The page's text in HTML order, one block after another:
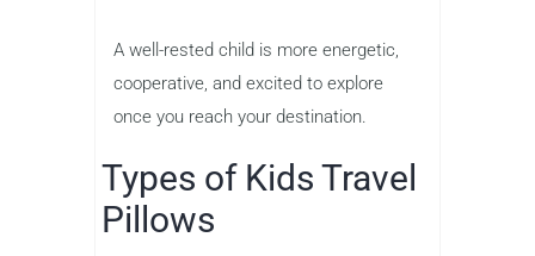
A well-rested child is more energetic,
cooperative, and excited to explore
once you reach your destination.
Types of Kids Travel
Pillows